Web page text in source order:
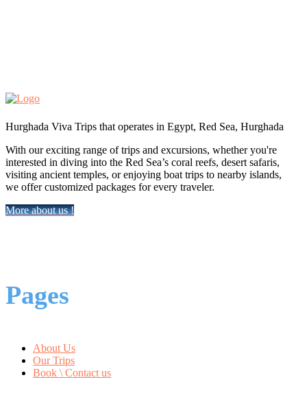
Hurghada Viva Trips that operates in Egypt, Red Sea, Hurghada
With our exciting range of trips and excursions, whether you're
interested in diving into the Red Sea’s coral reefs, desert safaris,
visiting ancient temples, or enjoying boat trips to nearby islands,
we offer customized packages for every traveler.
More about us !
Pages
About Us
Our Trips
Book \ Contact us